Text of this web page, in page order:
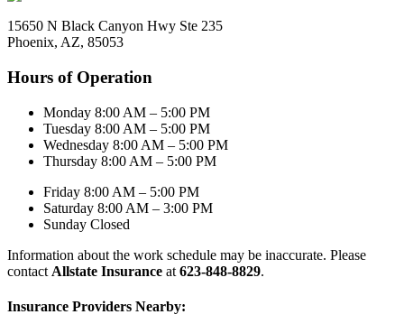
15650 N Black Canyon Hwy Ste 235
Phoenix, AZ, 85053
Hours of Operation
Monday 8:00 AM – 5:00 PM
Tuesday 8:00 AM – 5:00 PM
Wednesday 8:00 AM – 5:00 PM
Thursday 8:00 AM – 5:00 PM
Friday 8:00 AM – 5:00 PM
Saturday 8:00 AM – 3:00 PM
Sunday Closed
Information about the work schedule may be inaccurate. Please
contact Allstate Insurance at 623-848-8829.
Insurance Providers Nearby: